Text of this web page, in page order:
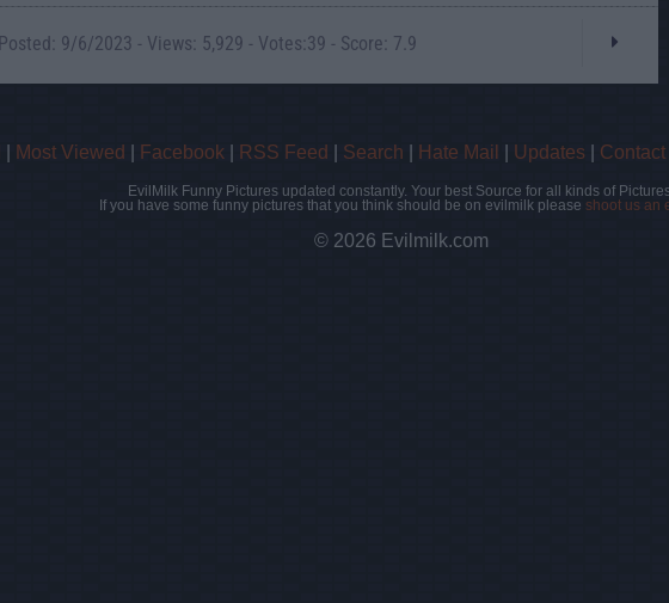
Posted: 9/6/2023 - Views: 5,929 - Votes:39 - Score: 7.9
Most Viewed Facebook RSS Feed Search Hate Mail Updates Contact
EvilMilk Funny Pictures updated constantly. Your best Source for all kinds of
If you have some funny pictures that you think should be on evilmilk please shoot us an
© 2026 Evilmilk.com